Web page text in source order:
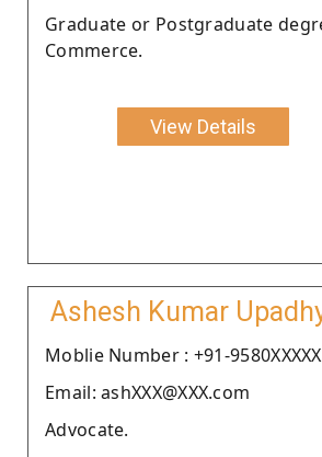
Graduate or Postgraduate
Commerce.
View Details
Ashesh Kumar
Moblie Number : +91-
Email: ashXXX@XXX.com
Advocate.